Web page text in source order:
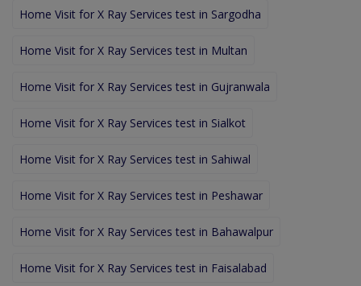
Home Visit for X Ray Services test in Sargodha
Home Visit for X Ray Services test in Multan
Home Visit for X Ray Services test in Gujranwala
Home Visit for X Ray Services test in Sialkot
Home Visit for X Ray Services test in Sahiwal
Home Visit for X Ray Services test in Peshawar
Home Visit for X Ray Services test in Bahawalpur
Home Visit for X Ray Services test in Faisalabad